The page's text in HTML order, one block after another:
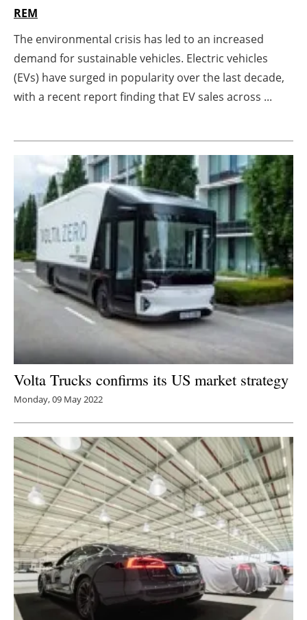
Agenda
Directory
Jobs
Newsletters
REM
The environmental crisis has led to an increased
demand for sustainable vehicles. Electric vehicles
(EVs) have surged in popularity over the last decade,
with a recent report finding that EV sales across ...
Volta Trucks confirms its US market strategy
Monday, 09 May 2022